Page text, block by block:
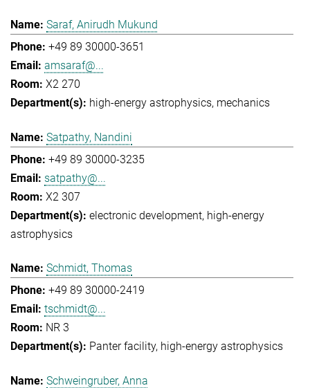
Saraf, Anirudh Mukund
+49 89 30000-3651
amsaraf@...
X2 270
high-energy astrophysics mechanics
Satpathy, Nandini
+49 89 30000-3235
satpathy@...
X2 307
electronic development high-energy
astrophysics
Schmidt, Thomas
+49 89 30000-2419
tschmidt@...
NR 3
Panter facility high-energy astrophysics
Schweingruber, Anna